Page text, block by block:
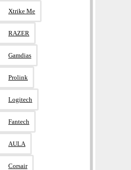
Xtrike Me
RAZER
Gamdias
Prolink
Logitech
Fantech
AULA
Corsair